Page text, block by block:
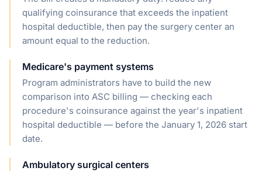
qualifying coinsurance that exceeds the inpatient
hospital deductible, then pay the surgery center an
amount equal to the reduction.
Medicare's payment systems
Program administrators have to build the new
comparison into ASC billing — checking each
procedure's coinsurance against the year's inpatient
hospital deductible — before the January 1, 2026 start
date.
Ambulatory surgical centers